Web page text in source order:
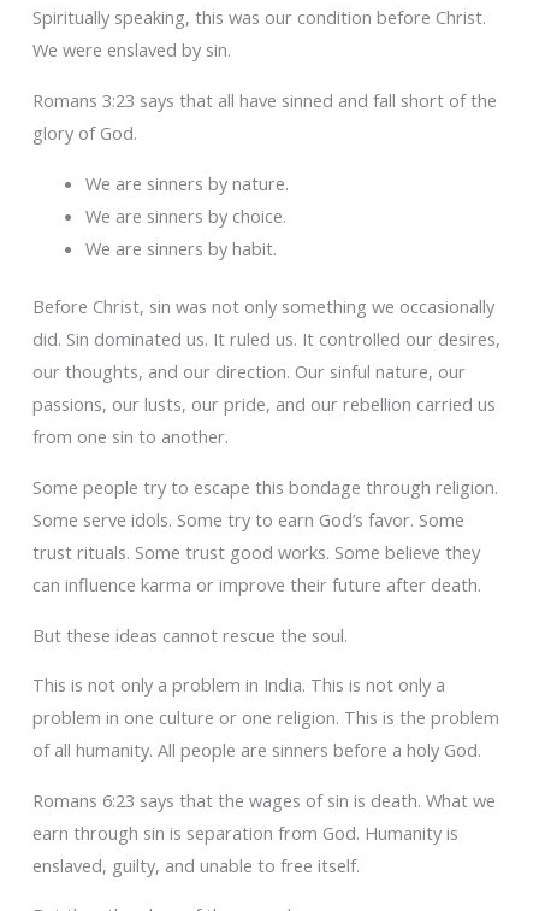
Spiritually speaking, this was our condition before Christ.
We were enslaved by sin.
Romans 3:23 says that all have sinned and fall short of the
glory of God.
We are sinners by nature.
We are sinners by choice.
We are sinners by habit.
Before Christ, sin was not only something we occasionally
did. Sin dominated us. It ruled us. It controlled our desires,
our thoughts, and our direction. Our sinful nature, our
passions, our lusts, our pride, and our rebellion carried us
from one sin to another.
Some people try to escape this bondage through religion.
Some serve idols. Some try to earn God’s favor. Some
trust rituals. Some trust good works. Some believe they
can influence karma or improve their future after death.
But these ideas cannot rescue the soul.
This is not only a problem in India. This is not only a
problem in one culture or one religion. This is the problem
of all humanity. All people are sinners before a holy God.
Romans 6:23 says that the wages of sin is death. What we
earn through sin is separation from God. Humanity is
enslaved, guilty, and unable to free itself.